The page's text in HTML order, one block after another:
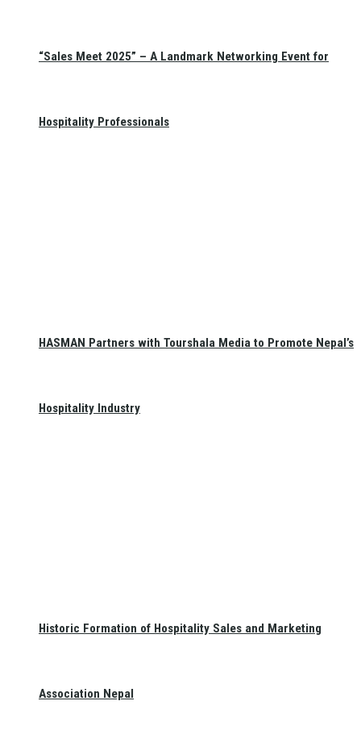
“Sales Meet 2025” – A Landmark Networking Event for
Hospitality Professionals
HASMAN Partners with Tourshala Media to Promote Nepal’s
Hospitality Industry
Historic Formation of Hospitality Sales and Marketing
Association Nepal